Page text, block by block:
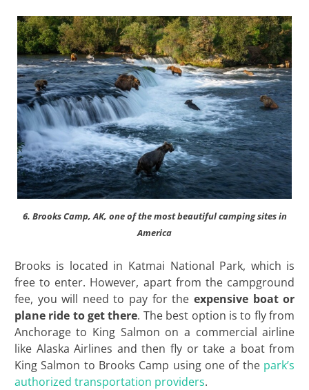
6. Brooks Camp, AK, one of the most beautiful camping sites in
America
Brooks is located in Katmai National Park, which is
free to enter. However, apart from the campground
fee, you will need to pay for the expensive boat or
plane ride to get there. The best option is to fly from
Anchorage to King Salmon on a commercial airline
like Alaska Airlines and then fly or take a boat from
King Salmon to Brooks Camp using one of the park’s
authorized transportation providers.